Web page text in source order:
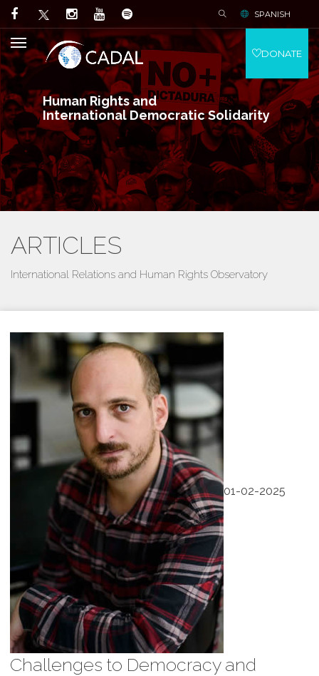
Human Rights and
International Democratic Solidarity
SPANISH
DONATE
ARTICLES
International Relations and Human Rights Observatory
01-02-2025
Challenges to Democracy and